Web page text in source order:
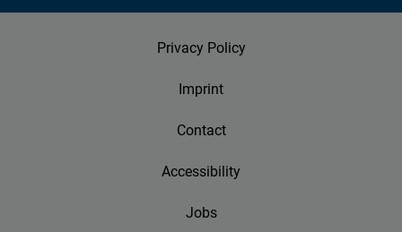
Privacy Policy
Imprint
Contact
Accessibility
Jobs